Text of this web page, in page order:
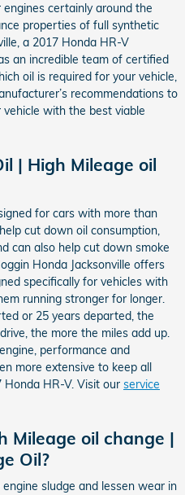
certainly around the
properties of full synthetic
a 2017 Honda HR-V
an incredible team of certified
oil is required for your vehicle,
recommendations to
with the best viable
| High Mileage oil
for cars with more than
cut down oil consumption,
can also help cut down smoke
Honda Jacksonville offers
specifically for vehicles with
running stronger for longer.
or 25 years departed, the
the more the miles add up.
performance and
more extensive to keep all
Honda HR-V. Visit our service
Mileage oil change |
Oil?
sludge and lessen wear in